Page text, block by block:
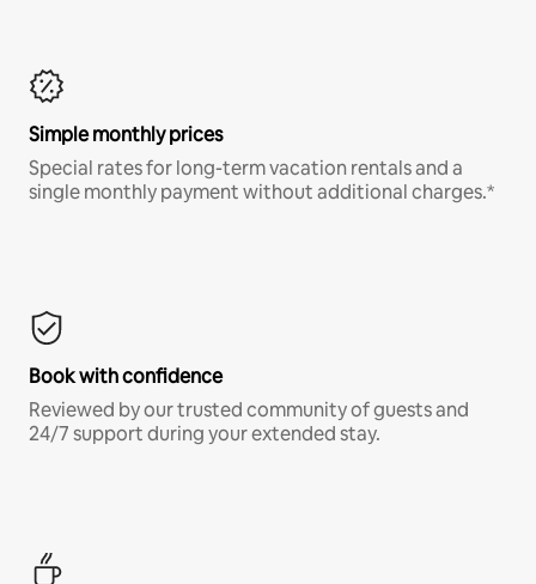
Simple monthly prices
Special rates for long-term vacation rentals and a
single monthly payment without additional charges.*
Book with confidence
Reviewed by our trusted community of guests and
24/7 support during your extended stay.